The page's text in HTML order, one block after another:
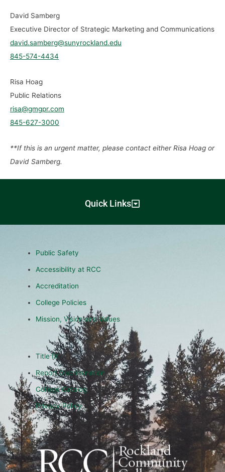
David Samberg
Executive Director of Strategic Marketing and Communications
david.samberg@sunyrockland.edu
845-574-4434
Risa Hoag
Public Relations
risa@gmgpr.com
845-627-3000
**If this is an urgent matter, please contact either Risa Hoag or
David Samberg.
Quick Links
Public Safety
Accessibility at RCC
Accreditation
College Policies
Mission, Vision and Values
Title IX
Report Discrimination
College Catalog
Privacy Policy